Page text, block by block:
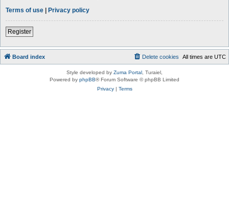
Terms of use | Privacy policy
Register
Board index All times are UTC
Delete cookies
Style developed by Zuma Portal , Turaiel,
Powered by phpBB® Forum Software © phpBB Limited
Privacy| Terms